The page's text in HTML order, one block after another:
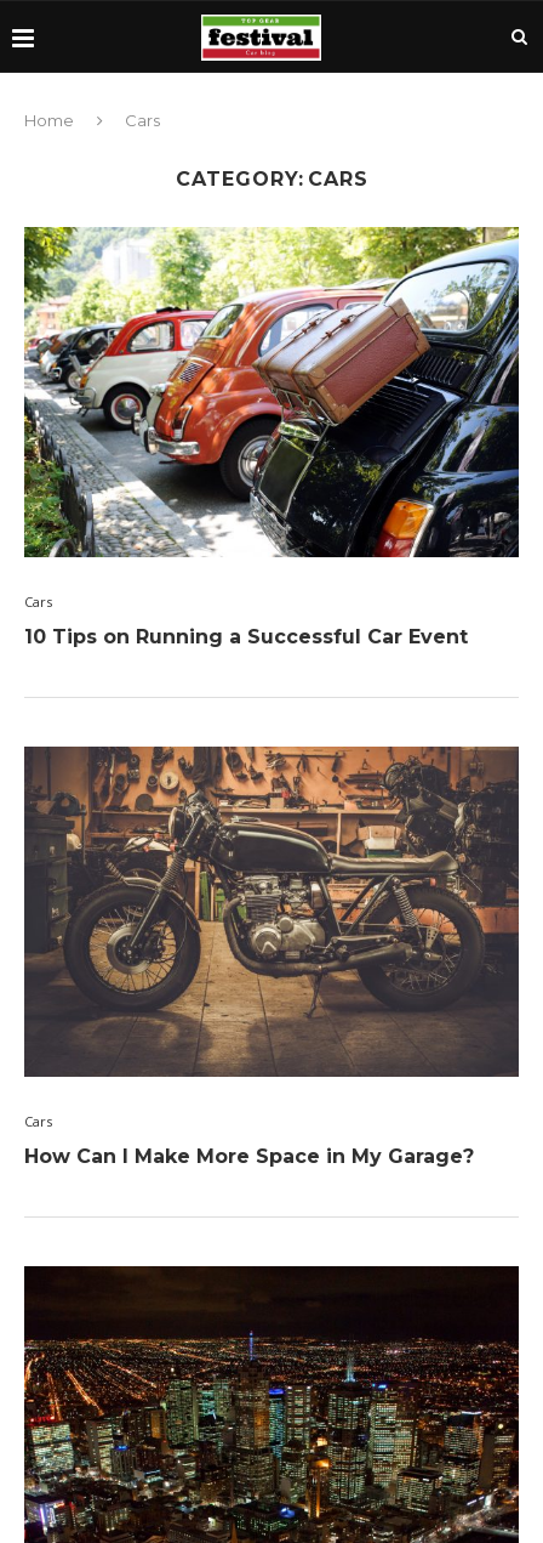
Home Cars
CATEGORY: CARS
Cars
10 Tips on Running a Successful Car Event
Cars
How Can I Make More Space in My Garage?